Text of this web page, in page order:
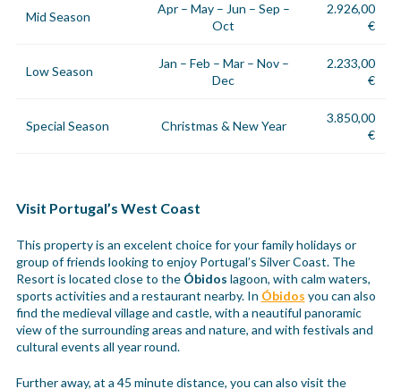
Mid Season
Apr – May – Jun – Sep –
Oct
2.926,00
€
Low Season
Jan – Feb – Mar – Nov –
Dec
2.233,00
€
Special Season Christmas & New Year
3.850,00
€
Visit Portugal’s West Coast
This property is an excelent choice for your family holidays or
group of friends looking to enjoy Portugal’s Silver Coast. The
Resort is located close to the Óbidos lagoon, with calm waters,
sports activities and a restaurant nearby. In Óbidos you can also
find the medieval village and castle, with a neautiful panoramic
view of the surrounding areas and nature, and with festivals and
cultural events all year round.
Further away, at a 45 minute distance, you can also visit the